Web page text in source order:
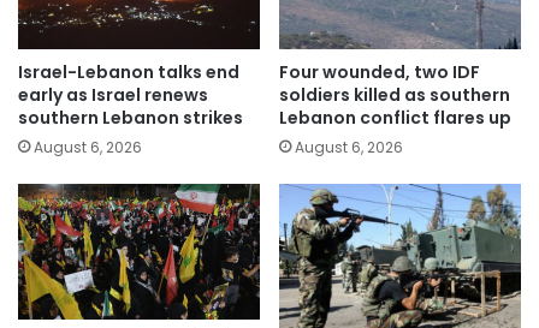
Israel-Lebanon talks end
early as Israel renews
southern Lebanon strikes
August 6, 2026
Four wounded, two IDF
soldiers killed as southern
Lebanon conflict flares up
August 6, 2026